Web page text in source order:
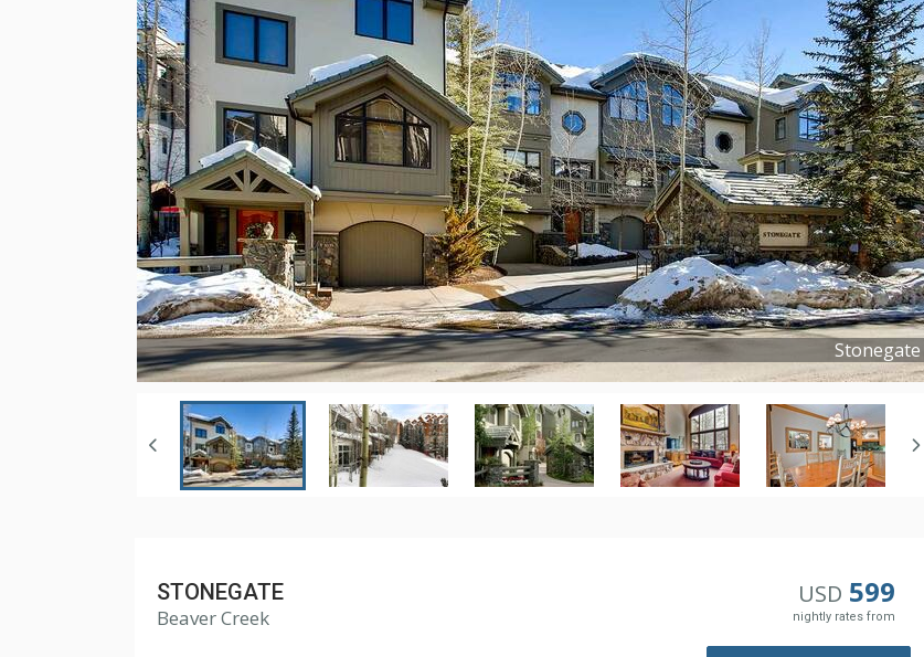
Stonegate
Copyright ©2018
USD 599
nightly rates from
STONEGATE
Beaver Creek